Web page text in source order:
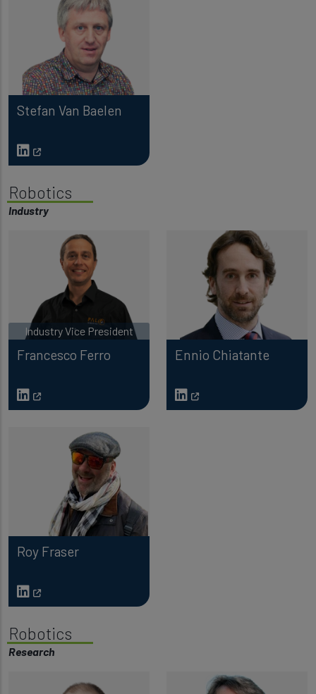
Stefan Van Baelen
Robotics
Industry
Industry Vice President
Francesco Ferro Ennio Chiatante
Roy Fraser
Robotics
Research